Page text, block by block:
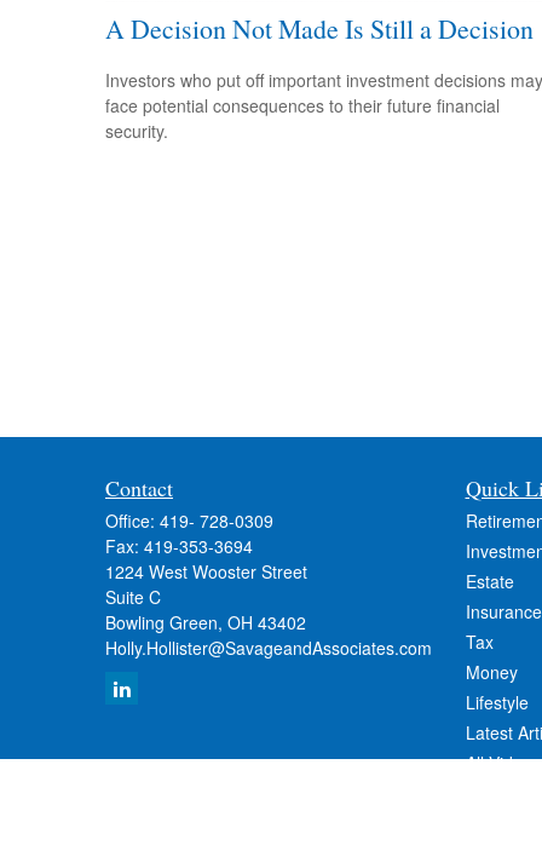
A Decision Not Made Is Still a Decision
Investors who put off important investment decisions may
face potential consequences to their future financial
security.
Contact
Office: 419- 728-0309
Fax: 419-353-3694
1224 West Wooster Street
Suite C
Bowling Green, OH 43402
Holly.Hollister@SavageandAssociates.com
Quick
Estate
Insurance
Tax
Money
Lifestyle
Latest
All Videos